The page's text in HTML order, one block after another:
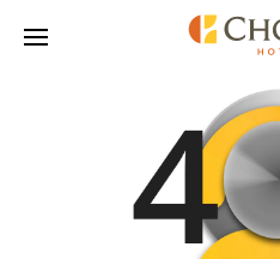
Skip To Main Content